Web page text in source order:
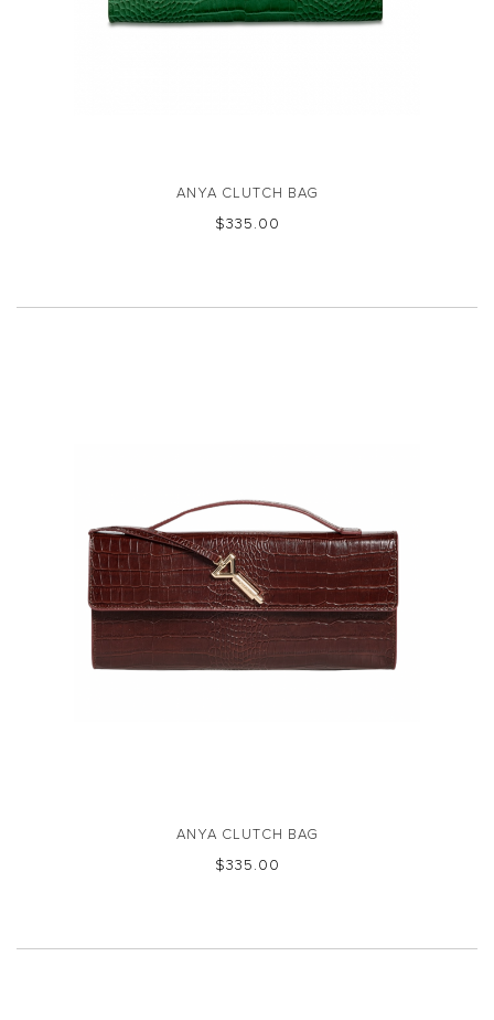
ANYA CLUTCH BAG
$‌335.00
ANYA CLUTCH BAG
$‌335.00